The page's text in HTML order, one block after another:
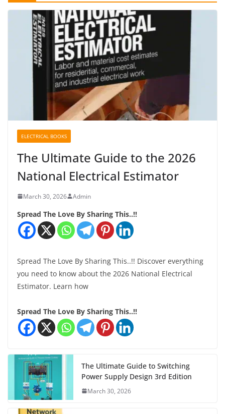
ELECTRICAL BOOKS
The Ultimate Guide to the 2026
National Electrical Estimator
March 30, 2026 Admin
Spread The Love By Sharing This..!!
Spread The Love By Sharing This..!! Discover everything
you need to know about the 2026 National Electrical
Estimator. Learn how
Spread The Love By Sharing This..!!
The Ultimate Guide to Switching
Power Supply Design 3rd Edition
March 30, 2026